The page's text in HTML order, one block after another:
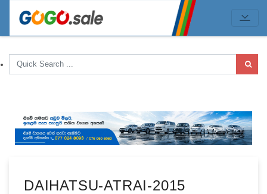
DAIHATSU-ATRAI-2015